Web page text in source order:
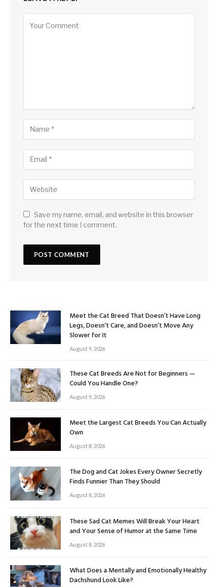
Save my name, email, and website in this browser
for the next time I comment.
Meet the Cat Breed That Doesn’t Have Long
Legs, Doesn’t Care, and Doesn’t Move Any
Slower for It
August 9, 2026
These Cat Breeds Are Not for Beginners —
Could You Handle One?
August 9, 2026
Meet the Largest Cat Breeds You Can Actually
Own
August 8, 2026
The Dog and Cat Jokes Every Owner Secretly
Finds Funnier Than They Should
August 8, 2026
These Sad Cat Memes Will Break Your Heart
and Your Sense of Humor at the Same Time
August 8, 2026
What Does a Mentally and Emotionally Healthy
Dachshund Look Like?